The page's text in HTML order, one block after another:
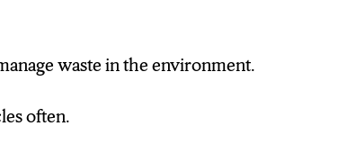
waste in the environment.
often.